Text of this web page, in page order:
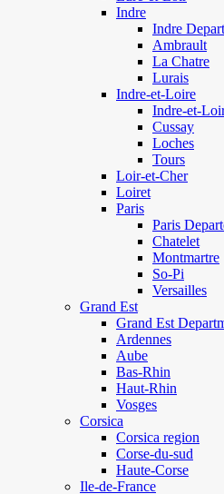
Indre
Indre
Ambrault
La Chatre
Lurais
Indre-et-Loire
Indre-et-
Cussay
Loches
Tours
Loir-et-Cher
Loiret
Paris
Paris
Chatelet
Montmartre
So-Pi
Versailles
Grand Est
Grand Est
Ardennes
Aube
Bas-Rhin
Haut-Rhin
Vosges
Corsica
Corsica region
Corse-du-sud
Haute-Corse
Ile-de-France